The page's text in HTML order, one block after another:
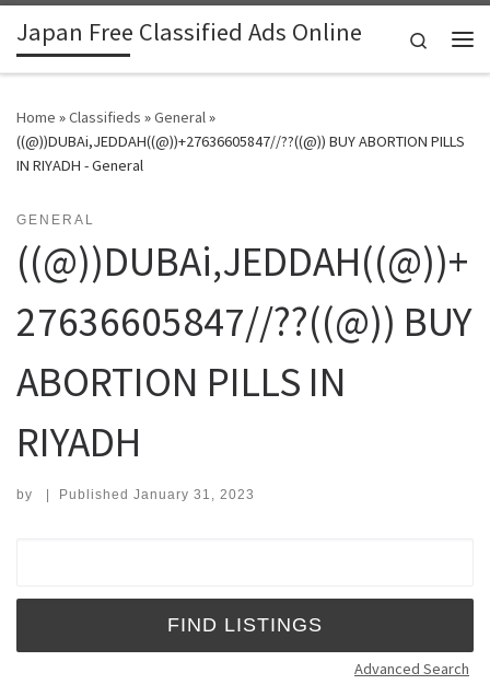
Skip to content
Japan Free Classified Ads Online
Search
Home »Classifieds »General»
((@))DUBAi,JEDDAH((@))+27636605847//??((@)) BUY ABORTION PILLS
IN RIYADH - General
GENERAL
((@))DUBAi,JEDDAH((@))+
27636605847//??((@)) BUY
ABORTION PILLS IN
RIYADH
by | Published January 31, 2023
Advanced Search